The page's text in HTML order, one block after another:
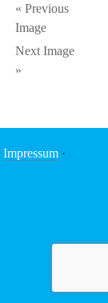
« Previous
Image
Next Image
»
Impressum·